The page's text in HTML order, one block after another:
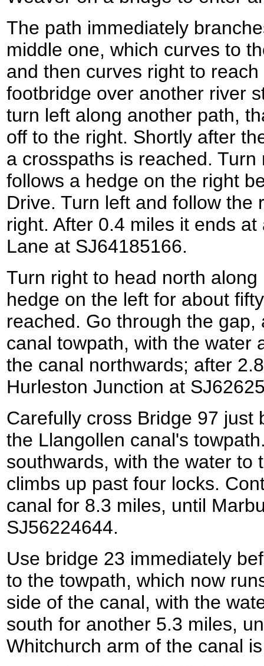
The path immediately
middle one, which curves to
and then curves right to
footbridge over another river
turn left along another path,
off to the right. Shortly after
a crosspaths is reached.
follows a hedge on the right
Drive. Turn left and follow the
right. After 0.4 miles it ends
Lane at SJ64185166.
Turn right to head north
hedge on the left for about
reached. Go through the
canal towpath, with the water
the canal northwards; after
Hurleston Junction at
Carefully cross Bridge 97 just
the Llangollen canal's
southwards, with the water to
climbs up past four locks.
canal for 8.3 miles, until
SJ56224644.
Use bridge 23 immediately
to the towpath, which now
side of the canal, with the
south for another 5.3 miles,
Whitchurch arm of the canal